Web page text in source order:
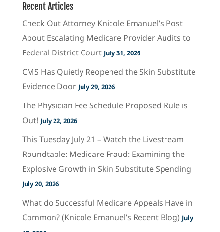
Recent Articles
Check Out Attorney Knicole Emanuel’s Post
About Escalating Medicare Provider Audits to
Federal District Court July 31, 2026
CMS Has Quietly Reopened the Skin Substitute
Evidence Door July 29, 2026
The Physician Fee Schedule Proposed Rule is
Out! July 22, 2026
This Tuesday July 21 – Watch the Livestream
Roundtable: Medicare Fraud: Examining the
Explosive Growth in Skin Substitute Spending
July 20, 2026
What do Successful Medicare Appeals Have in
Common? (Knicole Emanuel’s Recent Blog) July